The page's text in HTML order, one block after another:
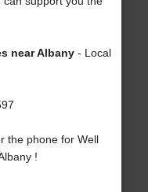
near Albany- Local
the phone for Well
!